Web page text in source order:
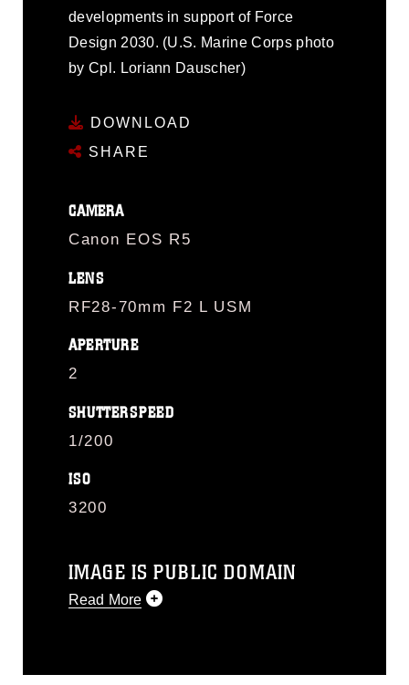
developments in support of Force
Design 2030. (U.S. Marine Corps photo
by Cpl. Loriann Dauscher)
DOWNLOAD
SHARE
CAMERA
Canon EOS R5
LENS
RF28-70mm F2 L USM
APERTURE
2
SHUTTERSPEED
1/200
ISO
3200
IMAGE IS PUBLIC DOMAIN
Read More
release. If you would like to republish